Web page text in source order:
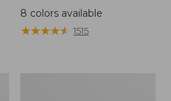
range
from:
8 colors available
★★★★★
★★★★★ 1515